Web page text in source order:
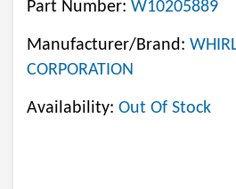
Part Number: W10205889
Manufacturer/Brand:
CORPORATION
Availability: Out Of Stock